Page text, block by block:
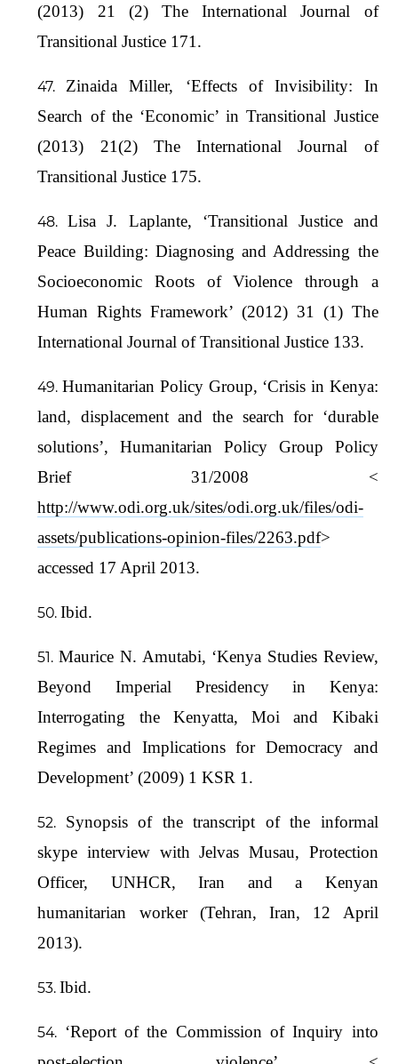
(2013) 21 (2) The International Journal of
Transitional Justice 171.
Zinaida Miller, ‘Effects of Invisibility: In
Search of the ‘Economic’ in Transitional Justice
(2013) 21(2) The International Journal of
Transitional Justice 175.
Lisa J. Laplante, ‘Transitional Justice and
Peace Building: Diagnosing and Addressing the
Socioeconomic Roots of Violence through a
Human Rights Framework’ (2012) 31 (1) The
International Journal of Transitional Justice 133.
Humanitarian Policy Group, ‘Crisis in Kenya:
land, displacement and the search for ‘durable
solutions’, Humanitarian Policy Group Policy
Brief 31/2008 <
http://www.odi.org.uk/sites/odi.org.uk/files/odi-
assets/publications-opinion-files/2263.pdf>
accessed 17 April 2013.
Ibid.
Maurice N. Amutabi, ‘Kenya Studies Review,
Beyond Imperial Presidency in Kenya:
Interrogating the Kenyatta, Moi and Kibaki
Regimes and Implications for Democracy and
Development’ (2009) 1 KSR 1.
Synopsis of the transcript of the informal
skype interview with Jelvas Musau, Protection
Officer, UNHCR, Iran and a Kenyan
humanitarian worker (Tehran, Iran, 12 April
2013).
Ibid.
‘Report of the Commission of Inquiry into